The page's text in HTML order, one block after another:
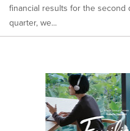
financial results for the
quarter, we...